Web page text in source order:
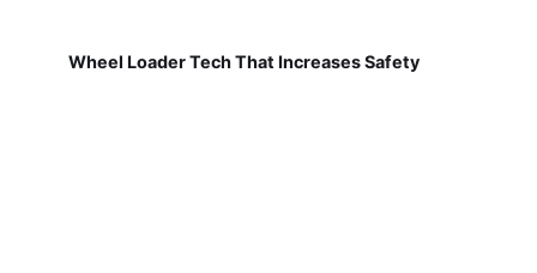
Wheel Loader Tech That Increases Safety